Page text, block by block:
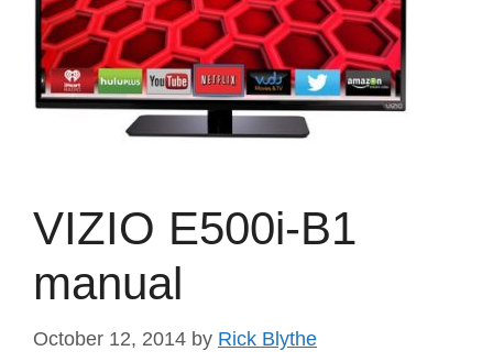
VIZIO E500i-B1
manual
October 12, 2014 by Rick Blythe